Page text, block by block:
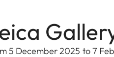
5 December 2025 to 7